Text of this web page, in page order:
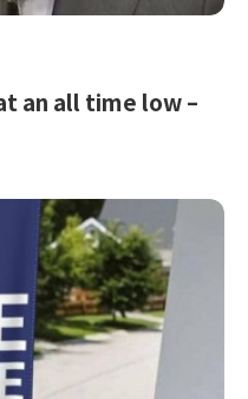
an all time low –